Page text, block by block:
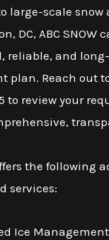
large-scale snow
DC, ABC SNOW
reliable, and
plan. Reach out to
to review your
the following
services:
Ice